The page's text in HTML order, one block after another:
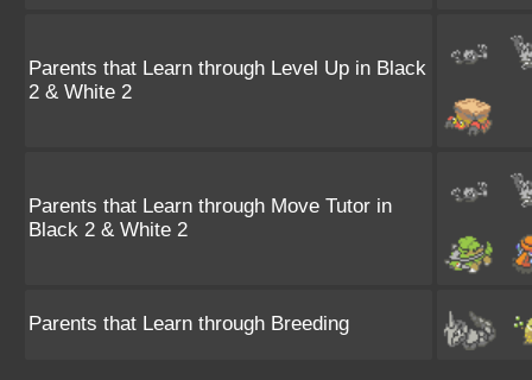
Parents that Learn through Level Up in Black
2 & White 2
Parents that Learn through Move Tutor in
Black 2 & White 2
Parents that Learn through Breeding